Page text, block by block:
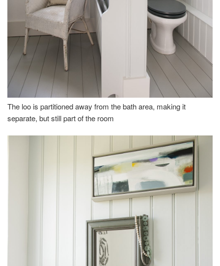
The loo is partitioned away from the bath area, making it
separate, but still part of the room